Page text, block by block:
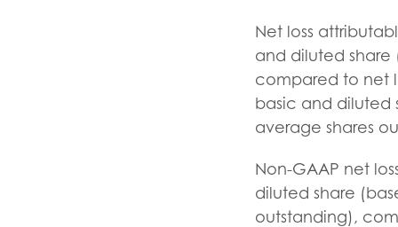
Net loss
and diluted share
compared to net
basic and diluted
average shares
Non-GAAP net
diluted share
outstanding),